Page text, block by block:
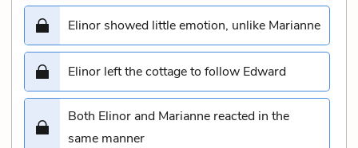
Elinor showed little emotion, unlike Marianne
Elinor left the cottage to follow Edward
Both Elinor and Marianne reacted in the
same manner